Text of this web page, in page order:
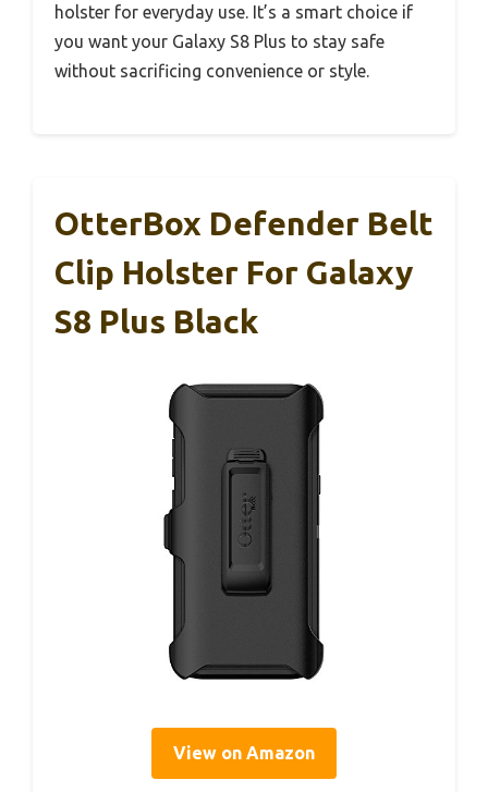
holster for everyday use. It’s a smart choice if
you want your Galaxy S8 Plus to stay safe
without sacrificing convenience or style.
OtterBox Defender Belt
Clip Holster For Galaxy
S8 Plus Black
View on Amazon